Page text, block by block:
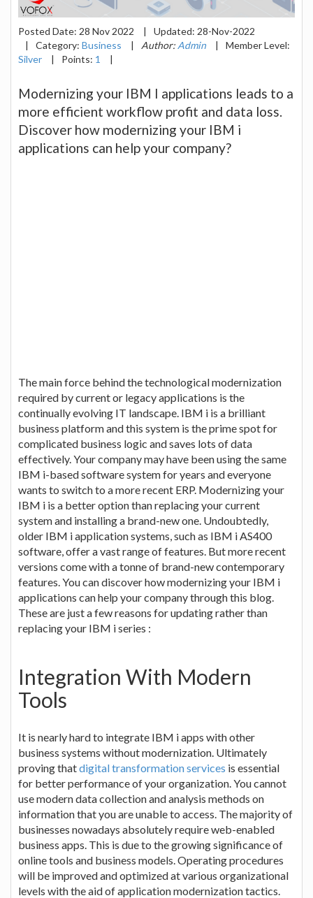
Posted Date: 28 Nov 2022 | Updated: 28-Nov-2022
|
Category: Business | Author: Admin |
Member Level:
Silver
| Points: 1 |
Modernizing your IBM I applications leads to a
more efficient workflow profit and data loss.
Discover how modernizing your IBM i
applications can help your company?
The main force behind the technological modernization
required by current or legacy applications is the
continually evolving IT landscape. IBM i is a brilliant
business platform and this system is the prime spot for
complicated business logic and saves lots of data
effectively. Your company may have been using the same
IBM i-based software system for years and everyone
wants to switch to a more recent ERP. Modernizing your
IBM i is a better option than replacing your current
system and installing a brand-new one. Undoubtedly,
older IBM i application systems, such as IBM i AS400
software, offer a vast range of features. But more recent
versions come with a tonne of brand-new contemporary
features. You can discover how modernizing your IBM i
applications can help your company through this blog.
These are just a few reasons for updating rather than
replacing your IBM i series :
Integration With Modern
Tools
It is nearly hard to integrate IBM i apps with other
business systems without modernization. Ultimately
proving thatdigital transformation services is essential
for better performance of your organization. You cannot
use modern data collection and analysis methods on
information that you are unable to access. The majority of
businesses nowadays absolutely require web-enabled
business apps. This is due to the growing significance of
online tools and business models. Operating procedures
will be improved and optimized at various organizational
levels with the aid of application modernization tactics.